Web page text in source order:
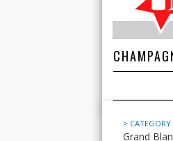
> CATEGORY
Grand